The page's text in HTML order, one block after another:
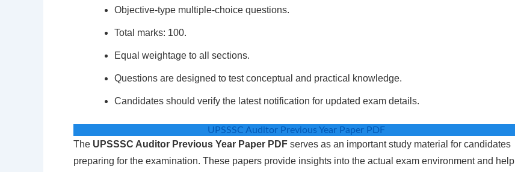
Objective-type multiple-choice questions.
Total marks: 100.
Equal weightage to all sections.
Questions are designed to test conceptual and practical knowledge.
Candidates should verify the latest notification for updated exam details.
UPSSSC Auditor Previous Year Paper PDF
The UPSSSC Auditor Previous Year Paper PDF serves as an important study material for candidates
preparing for the examination. These papers provide insights into the actual exam environment and help